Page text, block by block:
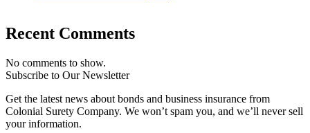
Recent Comments
No comments to show.
Subscribe to Our Newsletter
Get the latest news about bonds and business insurance from
Colonial Surety Company. We won’t spam you, and we’ll never sell
your information.